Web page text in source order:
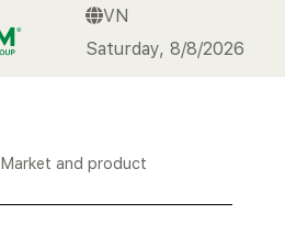
VN
Saturday, 8/8/2026
Market and product